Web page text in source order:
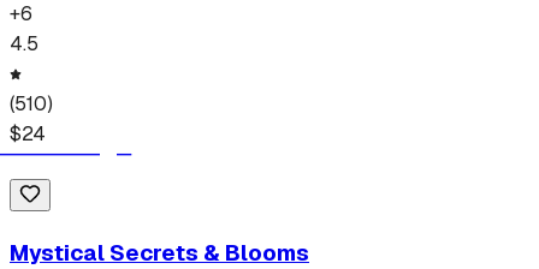
+6
4.5
(510)
$24
Mystical Secrets & Blooms